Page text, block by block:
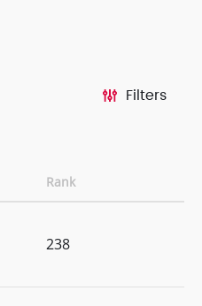
Filters
Rank
238